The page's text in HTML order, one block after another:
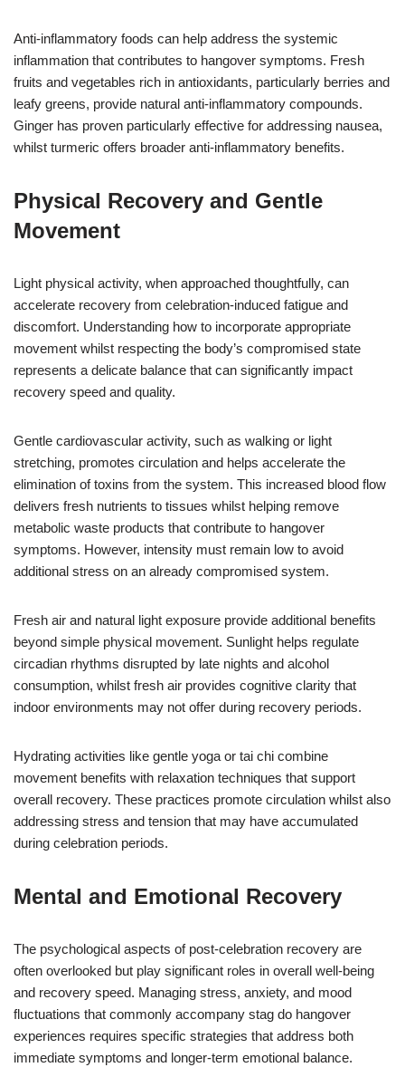
Anti-inflammatory foods can help address the systemic
inflammation that contributes to hangover symptoms. Fresh
fruits and vegetables rich in antioxidants, particularly berries and
leafy greens, provide natural anti-inflammatory compounds.
Ginger has proven particularly effective for addressing nausea,
whilst turmeric offers broader anti-inflammatory benefits.
Physical Recovery and Gentle
Movement
Light physical activity, when approached thoughtfully, can
accelerate recovery from celebration-induced fatigue and
discomfort. Understanding how to incorporate appropriate
movement whilst respecting the body’s compromised state
represents a delicate balance that can significantly impact
recovery speed and quality.
Gentle cardiovascular activity, such as walking or light
stretching, promotes circulation and helps accelerate the
elimination of toxins from the system. This increased blood flow
delivers fresh nutrients to tissues whilst helping remove
metabolic waste products that contribute to hangover
symptoms. However, intensity must remain low to avoid
additional stress on an already compromised system.
Fresh air and natural light exposure provide additional benefits
beyond simple physical movement. Sunlight helps regulate
circadian rhythms disrupted by late nights and alcohol
consumption, whilst fresh air provides cognitive clarity that
indoor environments may not offer during recovery periods.
Hydrating activities like gentle yoga or tai chi combine
movement benefits with relaxation techniques that support
overall recovery. These practices promote circulation whilst also
addressing stress and tension that may have accumulated
during celebration periods.
Mental and Emotional Recovery
The psychological aspects of post-celebration recovery are
often overlooked but play significant roles in overall well-being
and recovery speed. Managing stress, anxiety, and mood
fluctuations that commonly accompany stag do hangover
experiences requires specific strategies that address both
immediate symptoms and longer-term emotional balance.